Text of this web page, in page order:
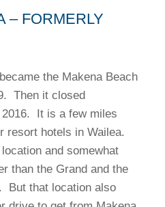
– FORMERLY
the Makena Beach
Then it closed
It is a few miles
resort hotels in Wailea.
and somewhat
than the Grand and the
But that location also